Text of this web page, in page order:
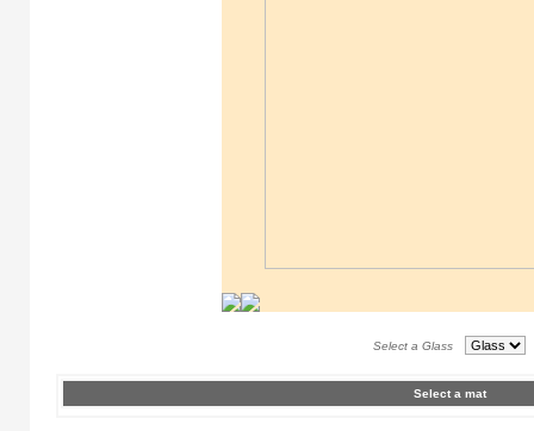
Select a Glass
Select a mat